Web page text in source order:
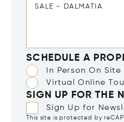
SCHEDULE A
In Person On Site
Virtual Online
SIGN UP FOR THE
Sign Up for
This site is protected by